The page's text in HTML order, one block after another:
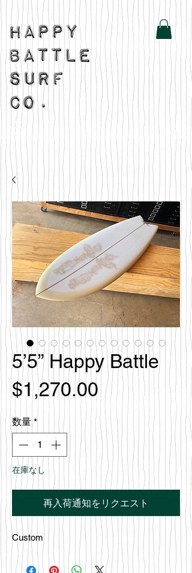
5’5” Happy Battle
$1,270.00 価
格
数量 *
在庫なし
再入荷通知をリクエスト
Custom